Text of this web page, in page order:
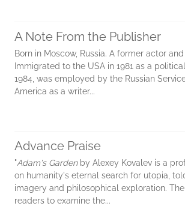
A Note From the Publisher
Born in Moscow, Russia. A former actor
Immigrated to the USA in 1981 as a
1984, was employed by the Russian
America as a writer...
Advance Praise
"Adam's Gardenby Alexey Kovalev is a
on humanity's eternal search for utopia,
imagery and philosophical exploration.
readers to examine the...